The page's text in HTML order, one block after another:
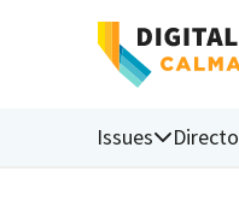
Issues